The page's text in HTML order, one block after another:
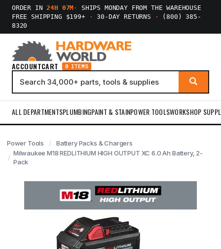
ORDER IN24H 07M ·
SHIPS MONDAY FROM THE WAREHOUSE
FREE SHIPPING $199+
· 30-DAY RETURNS ·
(800) 385-
8320
ACCOUNTCART 0 ITEMS
ALL DEPARTMENTSPLUMBINGPAINT & STAINPOWER TOOLSWORKSHOP
Power Tools
Battery Packs & Chargers
Milwaukee M18 REDLITHIUM HIGH OUTPUT XC 6.0 Ah Battery, 2-
Pack